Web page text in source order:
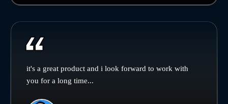
it's a great product and i look forward to work with
you for a long time...